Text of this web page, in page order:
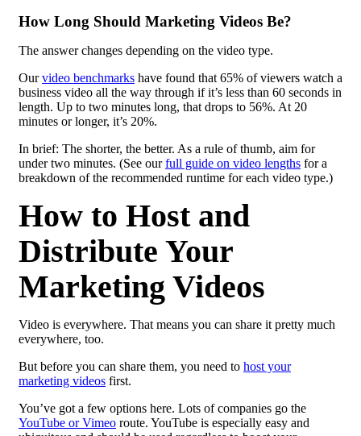
How Long Should Marketing Videos Be?
The answer changes depending on the video type.
Ourvideo benchmarks have found that 65% of viewers watch a
business video all the way through if it’s less than 60 seconds in
length. Up to two minutes long, that drops to 56%. At 20
minutes or longer, it’s 20%.
In brief: The shorter, the better. As a rule of thumb, aim for
under two minutes. (See ourfull guide on video lengths for a
breakdown of the recommended runtime for each video type.)
How to Host and
Distribute Your
Marketing Videos
Video is everywhere. That means you can share it pretty much
everywhere, too.
But before you can share them, you need to host your
marketing videos first.
You’ve got a few options here. Lots of companies go the
YouTube or Vimeo route. YouTube is especially easy and